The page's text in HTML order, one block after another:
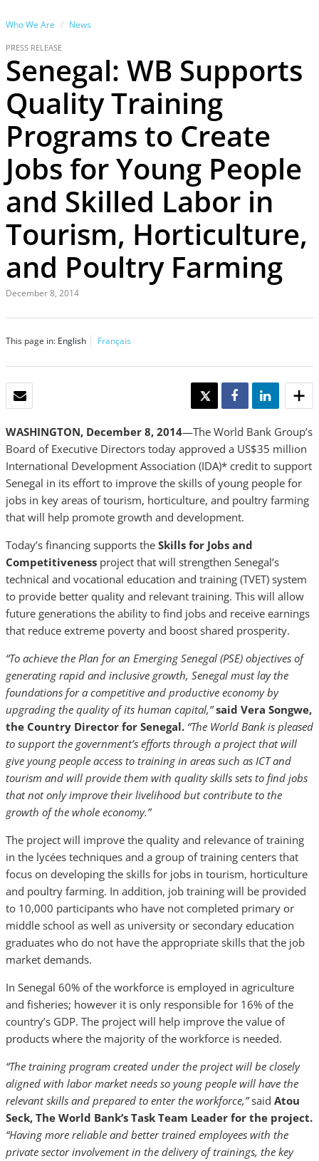
Who We Are News
PRESS RELEASE
Senegal: WB Supports
Quality Training
Programs to Create
Jobs for Young People
and Skilled Labor in
Tourism, Horticulture,
and Poultry Farming
December 8, 2014
This page in: English Français
TWEET SHARE SHARE
WASHINGTON, December 8, 2014—The World Bank Group’s
Board of Executive Directors today approved a US$35 million
International Development Association (IDA)* credit to support
Senegal in its effort to improve the skills of young people for
jobs in key areas of tourism, horticulture, and poultry farming
that will help promote growth and development.
Today’s financing supports the Skills for Jobs and
Competitiveness project that will strengthen Senegal’s
technical and vocational education and training (TVET) system
to provide better quality and relevant training. This will allow
future generations the ability to find jobs and receive earnings
that reduce extreme poverty and boost shared prosperity.
“To achieve the Plan for an Emerging Senegal (PSE) objectives of
generating rapid and inclusive growth, Senegal must lay the
foundations for a competitive and productive economy by
upgrading the quality of its human capital,”said Vera Songwe,
the Country Director for Senegal. “The World Bank is pleased
to support the government’s efforts through a project that will
give young people access to training in areas such as ICT and
tourism and will provide them with quality skills sets to find jobs
that not only improve their livelihood but contribute to the
growth of the whole economy.”
The project will improve the quality and relevance of training
in the lycées techniques and a group of training centers that
focus on developing the skills for jobs in tourism, horticulture
and poultry farming. In addition, job training will be provided
to 10,000 participants who have not completed primary or
middle school as well as university or secondary education
graduates who do not have the appropriate skills that the job
market demands.
In Senegal 60% of the workforce is employed in agriculture
and fisheries; however it is only responsible for 16% of the
country’s GDP. The project will help improve the value of
products where the majority of the workforce is needed.
“The training program created under the project will be closely
aligned with labor market needs so young people will have the
relevant skills and prepared to enter the workforce,”said Atou
Seck, The World Bank’s Task Team Leader for the project.
“Having more reliable and better trained employees with the
private sector involvement in the delivery of trainings, the key